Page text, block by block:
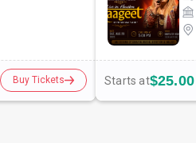
Buy Tickets Starts at$25.00